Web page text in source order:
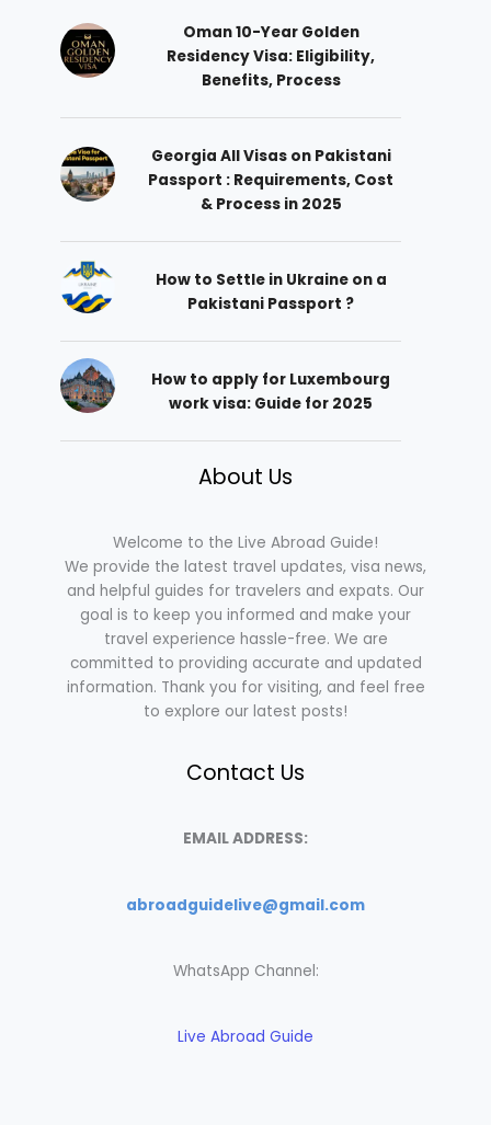
Oman 10-Year Golden
Residency Visa: Eligibility,
Benefits, Process
Georgia All Visas on Pakistani
Passport : Requirements, Cost
& Process in 2025
How to Settle in Ukraine on a
Pakistani Passport ?
How to apply for Luxembourg
work visa: Guide for 2025
About Us
Welcome to the Live Abroad Guide!
We provide the latest travel updates, visa news,
and helpful guides for travelers and expats. Our
goal is to keep you informed and make your
travel experience hassle-free. We are
committed to providing accurate and updated
information. Thank you for visiting, and feel free
to explore our latest posts!
Contact Us
EMAIL ADDRESS:
abroadguidelive@gmail.com
WhatsApp Channel:
Live Abroad Guide